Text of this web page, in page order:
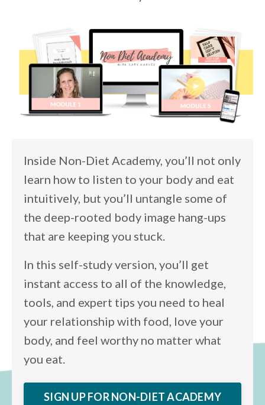
Inside Non-Diet Academy, you’ll not only
learn how to listen to your body and eat
intuitively, but you’ll untangle some of
the deep-rooted body image hang-ups
that are keeping you stuck.
In this self-study version, you’ll get
instant access to all of the knowledge,
tools, and expert tips you need to heal
your relationship with food, love your
body, and feel worthy no matter what
you eat.
SIGN UP FOR NON-DIET ACADEMY